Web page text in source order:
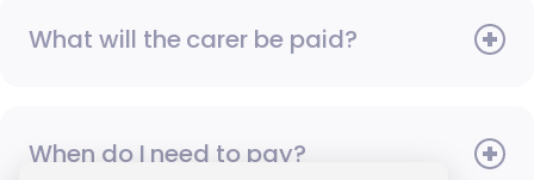
What will the carer be paid?
When do I need to pay?